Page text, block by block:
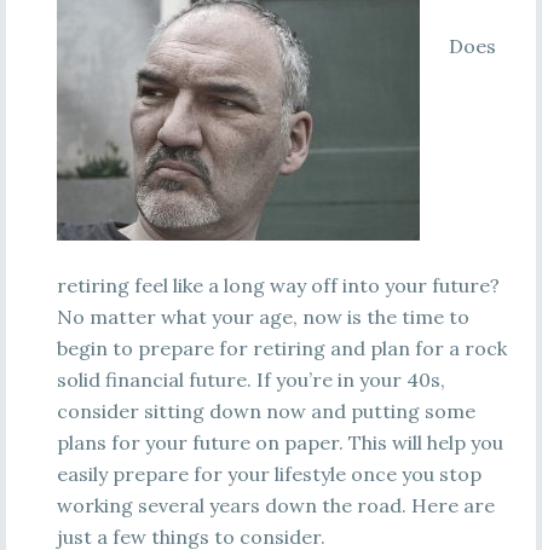
Does
retiring feel like a long way off into your future?
No matter what your age, now is the time to
begin to prepare for retiring and plan for a rock
solid financial future. If you’re in your 40s,
consider sitting down now and putting some
plans for your future on paper. This will help you
easily prepare for your lifestyle once you stop
working several years down the road. Here are
just a few things to consider.